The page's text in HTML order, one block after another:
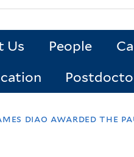
Us People
diao awarded the